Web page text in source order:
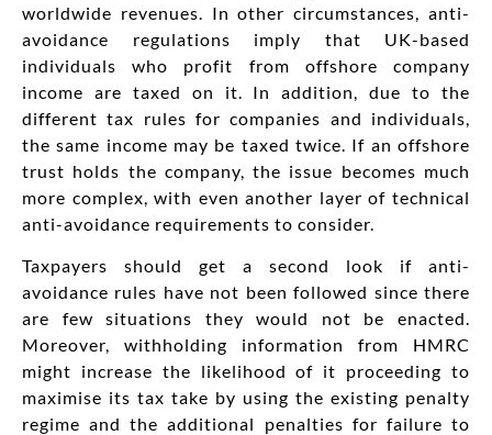
worldwide revenues. In other circumstances, anti-
avoidance regulations imply that UK-based
individuals who profit from offshore company
income are taxed on it. In addition, due to the
different tax rules for companies and individuals,
the same income may be taxed twice. If an offshore
trust holds the company, the issue becomes much
more complex, with even another layer of technical
anti-avoidance requirements to consider.
Taxpayers should get a second look if anti-
avoidance rules have not been followed since there
are few situations they would not be enacted.
Moreover, withholding information from HMRC
might increase the likelihood of it proceeding to
maximise its tax take by using the existing penalty
regime and the additional penalties for failure to